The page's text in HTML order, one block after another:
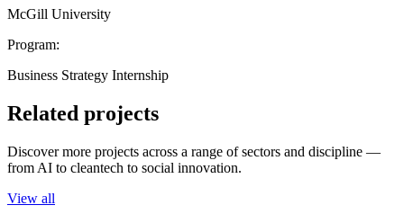
McGill University
Program:
Business Strategy Internship
Related projects
Discover more projects across a range of sectors and discipline —
from AI to cleantech to social innovation.
View all